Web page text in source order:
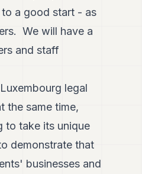
a good start - as
We will have a
and staff
legal
the same time,
to take its unique
demonstrate that
businesses and